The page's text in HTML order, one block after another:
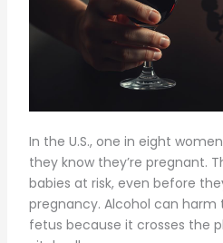
In the U.S., one in eight
they know they’re pregnant.
babies at risk, even before
pregnancy. Alcohol can
fetus because it crosses the